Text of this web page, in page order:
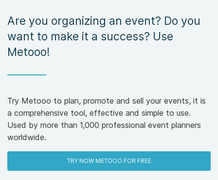
Are you organizing an event? Do you
want to make it a success? Use
Metooo!
Try Metooo to plan, promote and sell your events, it is
a comprehensive tool, effective and simple to use.
Used by more than 1,000 professional event planners
worldwide.
TRY NOW METOOO FOR FREE